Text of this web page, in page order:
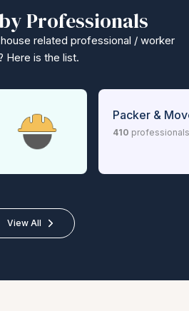
Professionals
related professional / worker
Here is the list.
Packer &
410 professionals
View All